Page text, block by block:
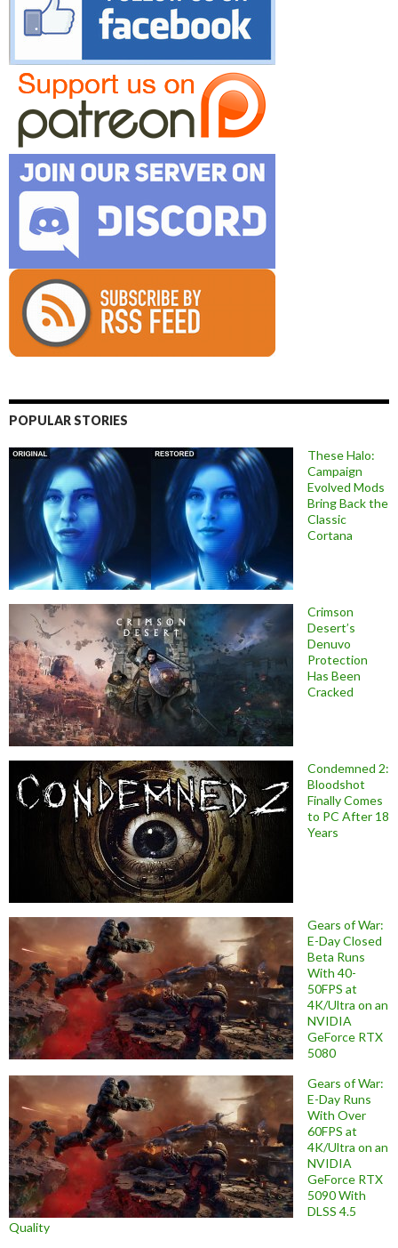
POPULAR STORIES
These Halo:
Campaign
Evolved Mods
Bring Back the
Classic
Cortana
Crimson
Desert’s
Denuvo
Protection
Has Been
Cracked
Condemned 2:
Bloodshot
Finally Comes
to PC After 18
Years
Gears of War:
E-Day Closed
Beta Runs
With 40-
50FPS at
4K/Ultra on an
NVIDIA
GeForce RTX
5080
Gears of War:
E-Day Runs
With Over
60FPS at
4K/Ultra on an
NVIDIA
GeForce RTX
5090 With
DLSS 4.5
Quality